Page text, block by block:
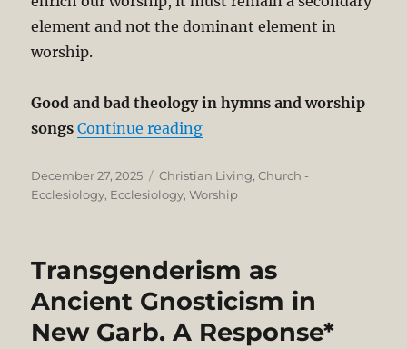
element and not the dominant element in
worship.
Good and bad theology in hymns and worship
songs Continue reading“Loud Music in Church
Posted
on
December 27, 2025 Categories
Christian Living,Church -
Ecclesiology, Ecclesiology,Worship
Transgenderism as
Ancient Gnosticism in
New Garb. A Response*